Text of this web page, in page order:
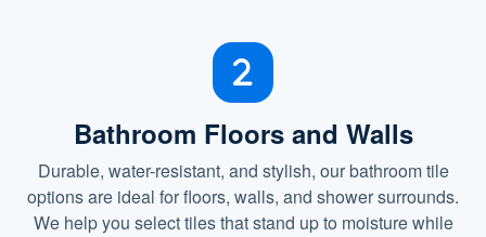
Bathroom Floors and Walls
Durable, water-resistant, and stylish, our bathroom tile
options are ideal for floors, walls, and shower surrounds.
We help you select tiles that stand up to moisture while